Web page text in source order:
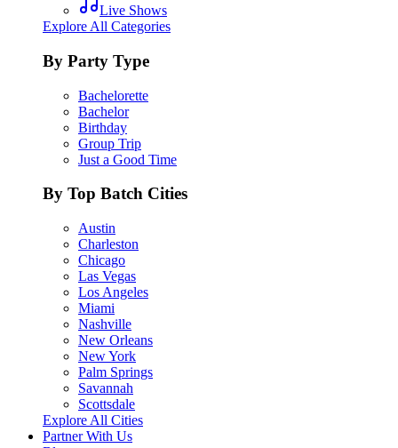
Live Shows
Explore All Categories
By Party Type
Bachelorette
Bachelor
Birthday
Group Trip
Just a Good Time
By Top Batch Cities
Austin
Charleston
Chicago
Las Vegas
Los Angeles
Miami
Nashville
New Orleans
New York
Palm Springs
Savannah
Scottsdale
Explore All Cities
Partner With Us